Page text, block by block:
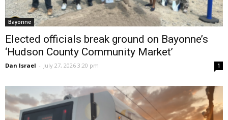
Bayonne
Elected officials break ground on Bayonne’s
‘Hudson County Community Market’
Dan Israel - July 27, 2026 3:20 pm 1